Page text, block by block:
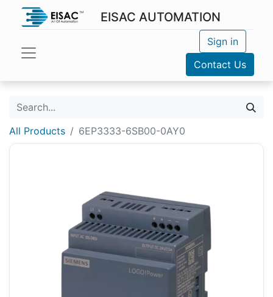
EISAC AUTOMATION
Sign in
Contact Us
All Products 6EP3333-6SB00-0AY0